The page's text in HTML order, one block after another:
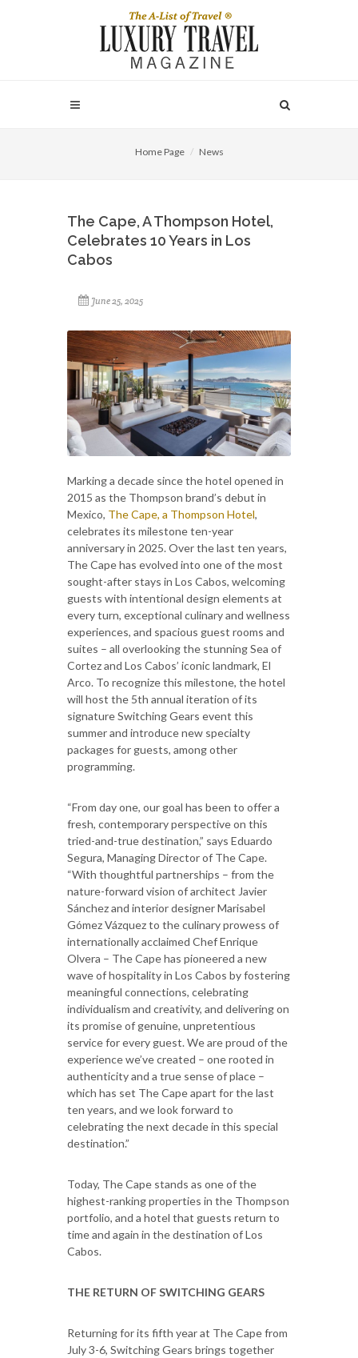
Home Page News
The Cape, A Thompson Hotel,
Celebrates 10 Years in Los
Cabos
June 25, 2025
Marking a decade since the hotel opened in
2015 as the Thompson brand’s debut in
Mexico, The Cape, a Thompson Hotel,
celebrates its milestone ten-year
anniversary in 2025. Over the last ten years,
The Cape has evolved into one of the most
sought-after stays in Los Cabos, welcoming
guests with intentional design elements at
every turn, exceptional culinary and wellness
experiences, and spacious guest rooms and
suites – all overlooking the stunning Sea of
Cortez and Los Cabos’ iconic landmark, El
Arco. To recognize this milestone, the hotel
will host the 5th annual iteration of its
signature Switching Gears event this
summer and introduce new specialty
packages for guests, among other
programming.
“From day one, our goal has been to offer a
fresh, contemporary perspective on this
tried-and-true destination,” says Eduardo
Segura, Managing Director of The Cape.
“With thoughtful partnerships – from the
nature-forward vision of architect Javier
Sánchez and interior designer Marisabel
Gómez Vázquez to the culinary prowess of
internationally acclaimed Chef Enrique
Olvera – The Cape has pioneered a new
wave of hospitality in Los Cabos by fostering
meaningful connections, celebrating
individualism and creativity, and delivering on
its promise of genuine, unpretentious
service for every guest. We are proud of the
experience we’ve created – one rooted in
authenticity and a true sense of place –
which has set The Cape apart for the last
ten years, and we look forward to
celebrating the next decade in this special
destination.”
Today, The Cape stands as one of the
highest-ranking properties in the Thompson
portfolio, and a hotel that guests return to
time and again in the destination of Los
Cabos.
THE RETURN OF SWITCHING GEARS
Returning for its fifth year at The Cape from
July 3-6, Switching Gears brings together